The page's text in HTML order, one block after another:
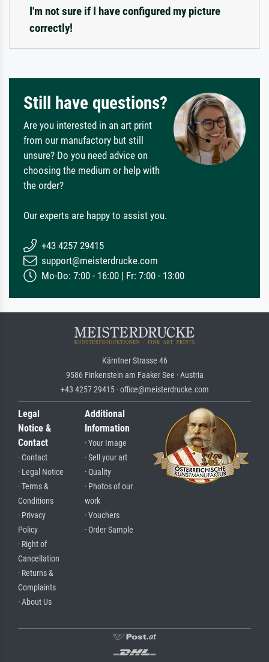
I'm not sure if I have configured my picture
correctly!
Still have questions?
Are you interested in an art print
from our manufactory but still
unsure? Do you need advice on
choosing the medium or help with
the order?
Our experts are happy to assist you.
+43 4257 29415
support@meisterdrucke.com
Mo-Do: 7:00 - 16:00 | Fr: 7:00 - 13:00
Kärntner Strasse 46
9586 Finkenstein am Faaker See · Austria
+43 4257 29415 · office@meisterdrucke.com
Legal
Notice &
Contact
· Contact
· Legal Notice
· Terms &
Conditions
· Privacy
Policy
· Right of
Cancellation
· Returns &
Complaints
· About Us
Additional
Information
· Your Image
· Sell your art
· Quality
· Photos of our
work
· Vouchers
· Order Sample